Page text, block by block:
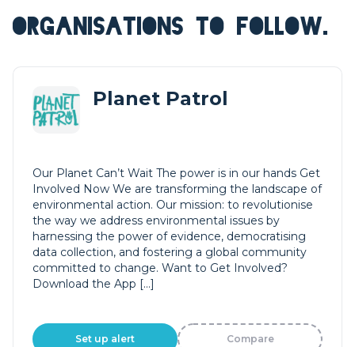
ORGANISATIONS TO FOLLOW.
Planet Patrol
Our Planet Can’t Wait The power is in our hands Get
Involved Now We are transforming the landscape of
environmental action. Our mission: to revolutionise
the way we address environmental issues by
harnessing the power of evidence, democratising
data collection, and fostering a global community
committed to change. Want to Get Involved?
Download the App […]
Set up alert Compare